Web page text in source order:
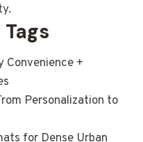
Convenience +
Personalization to
for Dense Urban